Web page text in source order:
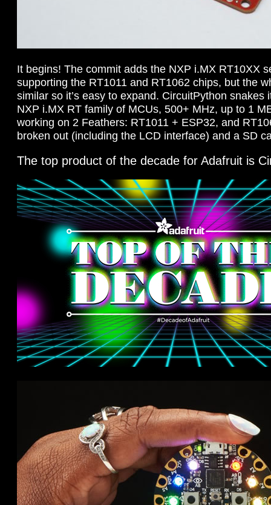
It begins! The commit adds the NXP i.MX RT10XX
supporting the RT1011 and RT1062 chips, but the
similar so it’s easy to expand. CircuitPython snakes
NXP i.MX RT family of MCUs, 500+ MHz, up to 1
working on 2 Feathers: RT1011 + ESP32, and
broken out (including the LCD interface) and a SD
The top product of the decade for Adafruit is